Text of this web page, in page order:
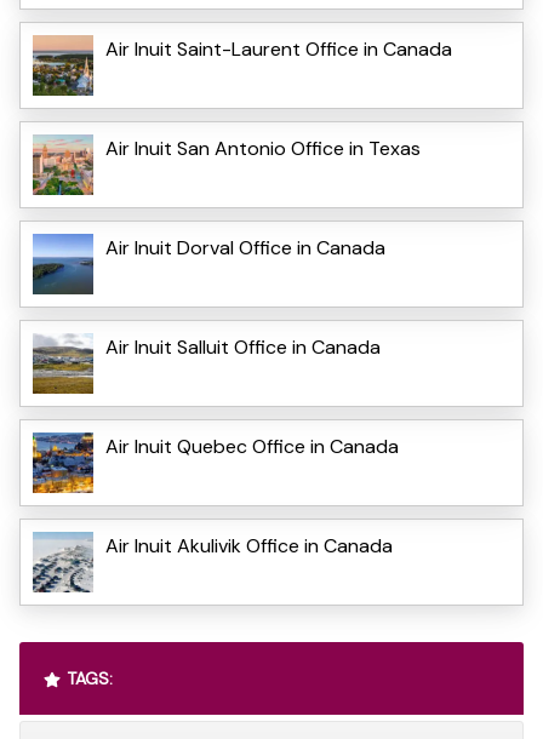
Air Inuit Saint-Laurent Office in Canada
Air Inuit San Antonio Office in Texas
Air Inuit Dorval Office in Canada
Air Inuit Salluit Office in Canada
Air Inuit Quebec Office in Canada
Air Inuit Akulivik Office in Canada
TAGS: